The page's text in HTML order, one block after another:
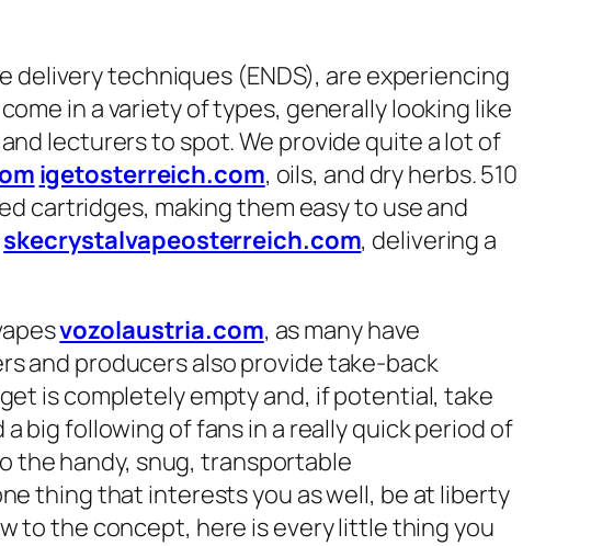
techniques (ENDS), are experiencing
in a variety of types, generally looking like
lecturers to spot. We provide quite a lot of
igetosterreich.com, oils, and dry herbs. 510
cartridges, making them easy to use and
skecrystalvapeosterreich.com, delivering a
vozolaustria.com, as many have
and producers also provide take-back
is completely empty and, if potential, take
big following of fans in a really quick period of
the handy, snug, transportable
thing that interests you as well, be at liberty
to the concept, here is every little thing you